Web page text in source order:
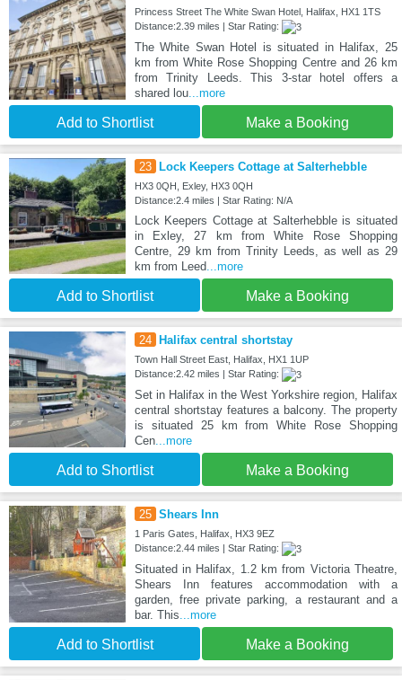
Princess Street The White Swan Hotel, Halifax, HX1 1TS
Distance:2.39 miles | Star Rating:
The White Swan Hotel is situated in Halifax, 25
km from White Rose Shopping Centre and 26 km
from Trinity Leeds. This 3-star hotel offers a
shared lou...more
Add to Shortlist Make a Booking
23 Lock Keepers Cottage at Salterhebble
HX3 0QH, Exley, HX3 0QH
Distance:2.4 miles | Star Rating: N/A
Lock Keepers Cottage at Salterhebble is situated
in Exley, 27 km from White Rose Shopping
Centre, 29 km from Trinity Leeds, as well as 29
km from Leed...more
Add to Shortlist Make a Booking
24 Halifax central shortstay
Town Hall Street East, Halifax, HX1 1UP
Distance:2.42 miles | Star Rating:
Set in Halifax in the West Yorkshire region, Halifax
central shortstay features a balcony. The property
is situated 25 km from White Rose Shopping
Cen...more
Add to Shortlist Make a Booking
25 Shears Inn
1 Paris Gates, Halifax, HX3 9EZ
Distance:2.44 miles | Star Rating:
Situated in Halifax, 1.2 km from Victoria Theatre,
Shears Inn features accommodation with a
garden, free private parking, a restaurant and a
bar. This ...more
Add to Shortlist Make a Booking